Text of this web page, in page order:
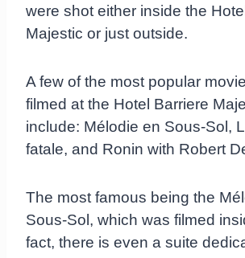
were shot either inside the
Majestic or just outside.
A few of the most popular
filmed at the Hotel Barriere
include: Mélodie en Sous-Sol,
fatale, and Ronin with Robert
The most famous being the
Sous-Sol, which was filmed
fact, there is even a suite